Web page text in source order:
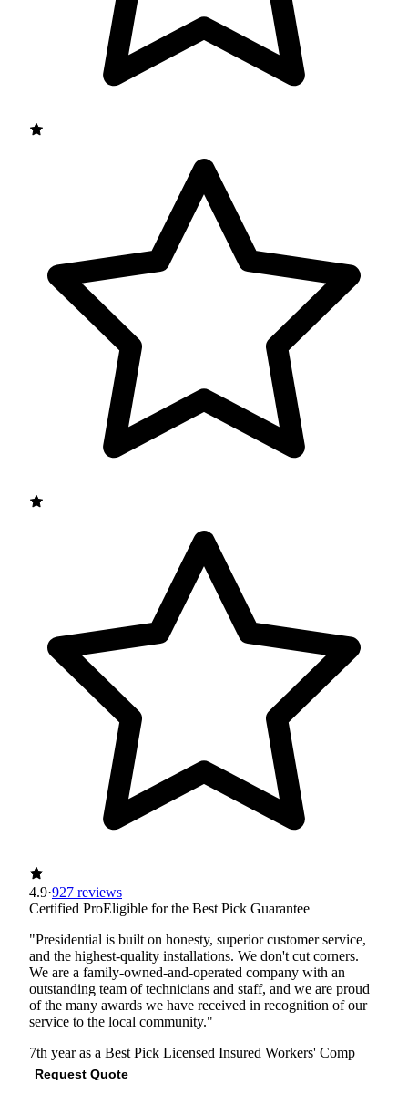
4.9·927 reviews
Certified ProEligible for the Best Pick Guarantee
"Presidential is built on honesty, superior customer service,
and the highest-quality installations. We don't cut corners.
We are a family-owned-and-operated company with an
outstanding team of technicians and staff, and we are proud
of the many awards we have received in recognition of our
service to the local community."
7th year as a Best Pick Licensed Insured Workers' Comp
Request Quote